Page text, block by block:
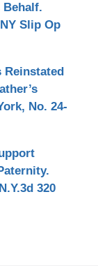
Behalf.
Slip Op
Reinstated
No. 24-
320